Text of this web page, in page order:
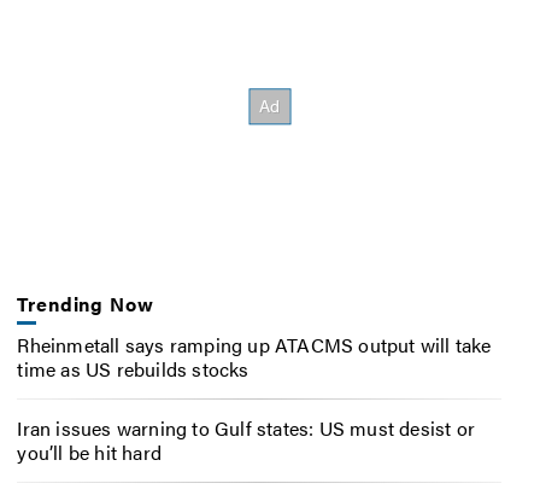
Trending Now
Rheinmetall says ramping up ATACMS output will take
time as US rebuilds stocks
Iran issues warning to Gulf states: US must desist or
you’ll be hit hard